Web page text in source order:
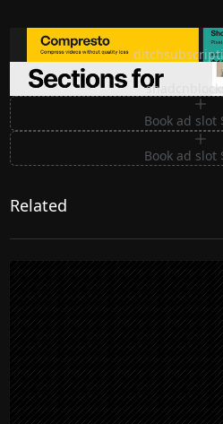
Ditch subscription,
Premium Sections
Book ad slot
Book ad slot
Related